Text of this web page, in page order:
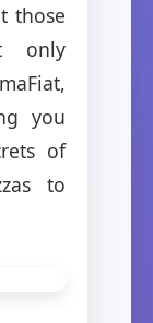
those
only
you
of
to